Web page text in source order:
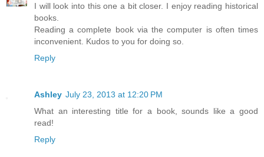
I will look into this one a bit closer. I enjoy reading historical
books.
Reading a complete book via the computer is often times
inconvenient. Kudos to you for doing so.
Reply
Ashley July 23, 2013 at 12:20 PM
What an interesting title for a book, sounds like a good
read!
Reply